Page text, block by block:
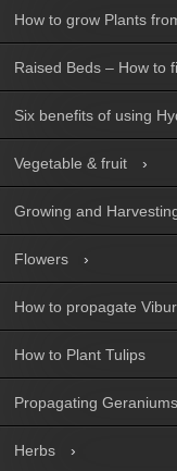
How to grow Plants
Raised Beds – How to
Six benefits of using
Vegetable & fruit
Growing and
Flowers
How to propagate
How to Plant Tulips
Propagating Geraniums
Herbs